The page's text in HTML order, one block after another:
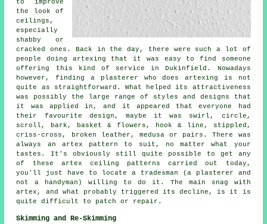
to improve
the look of
ceilings,
especially
shabby or
cracked ones. Back in the day, there were such a lot of
people doing artexing that it was easy to find someone
offering this kind of service in Dukinfield. Nowadays
however, finding a plasterer who does artexing is not
quite as straightforward. What helped its attractiveness
was possibly the large range of styles and designs that
it was applied in, and it appeared that everyone had
their favourite design, maybe it was swirl, circle,
scroll, bark, basket & flowers, hook & line, stippled,
criss-cross, broken leather, medusa or pairs. There was
always an artex pattern to suit, no matter what your
tastes. It's obviously still quite possible to get any
of these artex ceiling patterns carried out today,
you'll just have to locate a tradesman (a plasterer and
not a handyman) willing to do it. The main snag with
artex, and what probably triggered its decline, is it is
quite difficult to patch or repair.
Skimming and Re-Skimming